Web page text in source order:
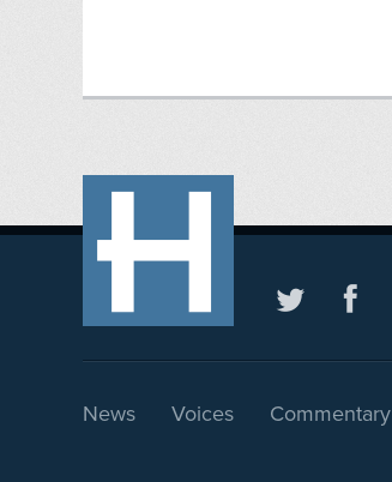
News Voices Commentary